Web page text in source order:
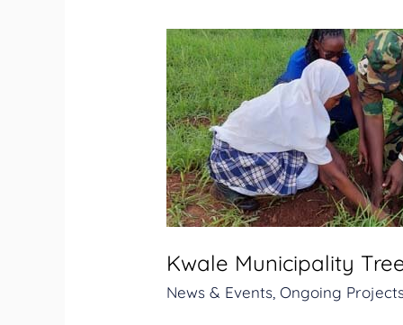
Kwale Municipality
News & Events ,Ongoing
Kwale
Municipality
Tree
Planting
Exercise